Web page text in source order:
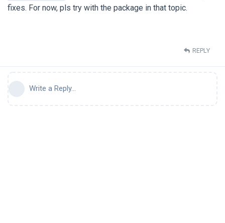
fixes. For now, pls try with the package in that topic.
REPLY
Write a Reply...